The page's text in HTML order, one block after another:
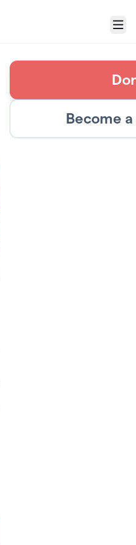
Menu
Become